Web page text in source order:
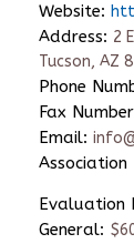
Website:
Address: 2
Tucson, AZ
Phone
Fax
Email:
Association
Evaluation
General: